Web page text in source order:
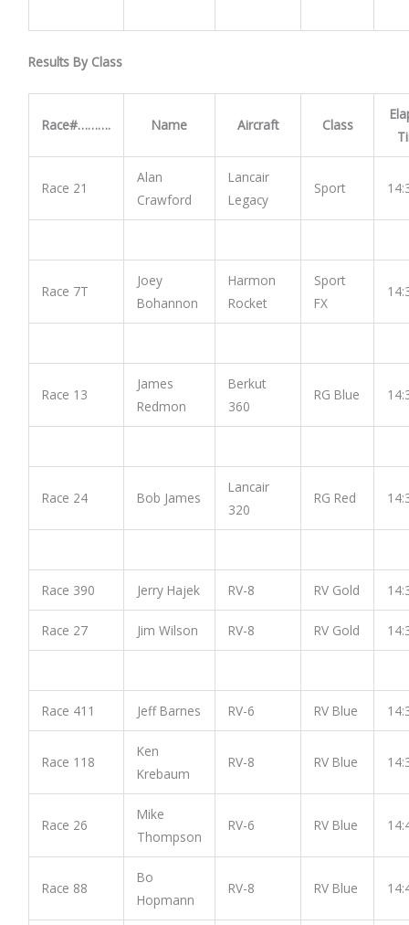
Results By Class
Race#………. Name Aircraft Class
Race 21
Alan
Crawford
Lancair
Legacy
Sport
Race 7T
Joey
Bohannon
Harmon
Rocket
Sport
FX
Race 13
James
Redmon
Berkut
360
RG Blue
Race 24 Bob James
Lancair
320
RG Red
Race 390 Jerry Hajek RV-8 RV Gold
Race 27 Jim Wilson RV-8 RV Gold
Race 411 Jeff Barnes RV-6 RV Blue
Race 118
Ken
Krebaum
RV-8 RV Blue
Race 26
Mike
Thompson
RV-6 RV Blue
Race 88
Bo
Hopmann
RV-8 RV Blue